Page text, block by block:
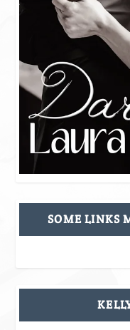
SOME LINKS